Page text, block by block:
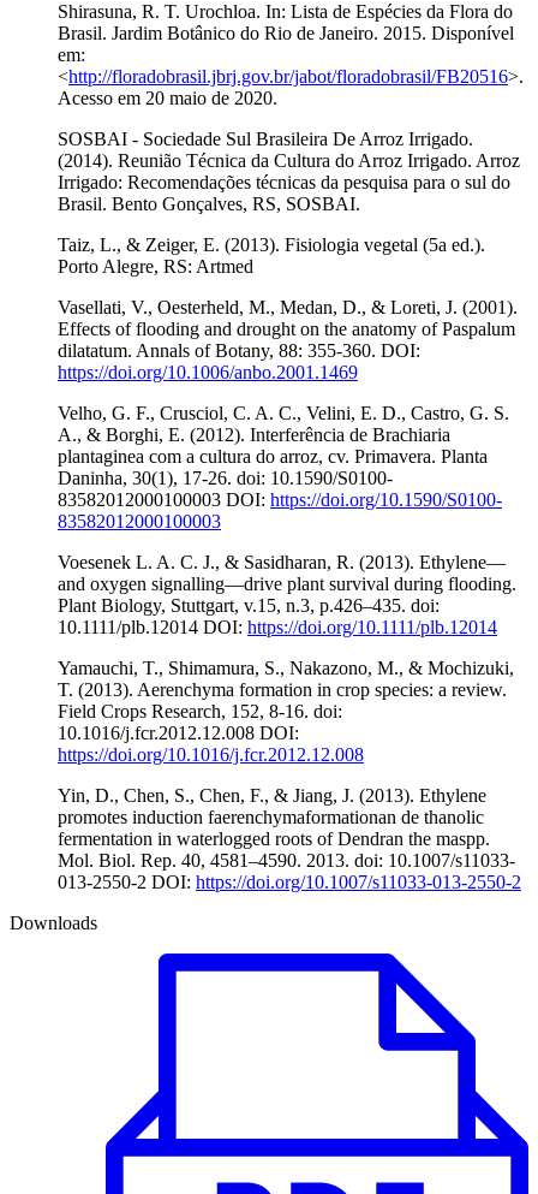
Shirasuna, R. T. Urochloa. In: Lista de Espécies da Flora do
Brasil. Jardim Botânico do Rio de Janeiro. 2015. Disponível
em:
<http://floradobrasil.jbrj.gov.br/jabot/floradobrasil/FB20516>.
Acesso em 20 maio de 2020.
SOSBAI - Sociedade Sul Brasileira De Arroz Irrigado.
(2014). Reunião Técnica da Cultura do Arroz Irrigado. Arroz
Irrigado: Recomendações técnicas da pesquisa para o sul do
Brasil. Bento Gonçalves, RS, SOSBAI.
Taiz, L., & Zeiger, E. (2013). Fisiologia vegetal (5a ed.).
Porto Alegre, RS: Artmed
Vasellati, V., Oesterheld, M., Medan, D., & Loreti, J. (2001).
Effects of flooding and drought on the anatomy of Paspalum
dilatatum. Annals of Botany, 88: 355-360. DOI:
https://doi.org/10.1006/anbo.2001.1469
Velho, G. F., Crusciol, C. A. C., Velini, E. D., Castro, G. S.
A., & Borghi, E. (2012). Interferência de Brachiaria
plantaginea com a cultura do arroz, cv. Primavera. Planta
Daninha, 30(1), 17-26. doi: 10.1590/S0100-
83582012000100003 DOI: https://doi.org/10.1590/S0100-
83582012000100003
Voesenek L. A. C. J., & Sasidharan, R. (2013). Ethylene—
and oxygen signalling—drive plant survival during flooding.
Plant Biology, Stuttgart, v.15, n.3, p.426–435. doi:
10.1111/plb.12014 DOI: https://doi.org/10.1111/plb.12014
Yamauchi, T., Shimamura, S., Nakazono, M., & Mochizuki,
T. (2013). Aerenchyma formation in crop species: a review.
Field Crops Research, 152, 8-16. doi:
10.1016/j.fcr.2012.12.008 DOI:
https://doi.org/10.1016/j.fcr.2012.12.008
Yin, D., Chen, S., Chen, F., & Jiang, J. (2013). Ethylene
promotes induction faerenchymaformationan de thanolic
fermentation in waterlogged roots of Dendran the maspp.
Mol. Biol. Rep. 40, 4581–4590. 2013. doi: 10.1007/s11033-
013-2550-2 DOI: https://doi.org/10.1007/s11033-013-2550-2
Downloads